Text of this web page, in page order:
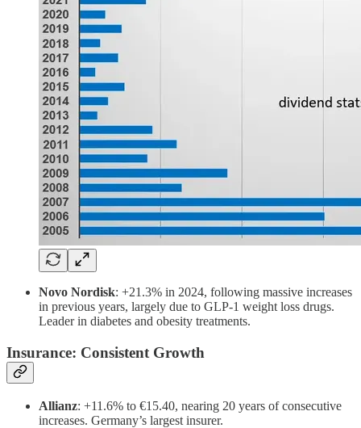
Novo Nordisk: +21.3% in 2024, following massive increases
in previous years, largely due to GLP-1 weight loss drugs.
Leader in diabetes and obesity treatments.
Insurance: Consistent Growth
Allianz: +11.6% to €15.40, nearing 20 years of consecutive
increases. Germany’s largest insurer.